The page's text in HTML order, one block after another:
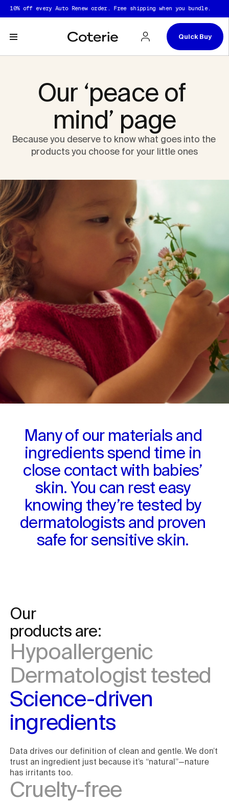
Skip to headerSkip to contentSkip to footer
off every Auto Renew order. Free shipping when you bundle.
Quick Buy
Our ‘peace of
mind’ page
Because you deserve to know what goes into the
products you choose for your little ones
Many of our materials and
ingredients spend time in
close contact with babies’
skin. You can rest easy
knowing they’re tested by
dermatologists and proven
safe for sensitive skin.
Our
products are:
Hypoallergenic
Dermatologist tested
Science-driven
ingredients
Data drives our definition of clean and gentle. We don’t
trust an ingredient just because it’s “natural”—nature
has irritants too.
Cruelty-free